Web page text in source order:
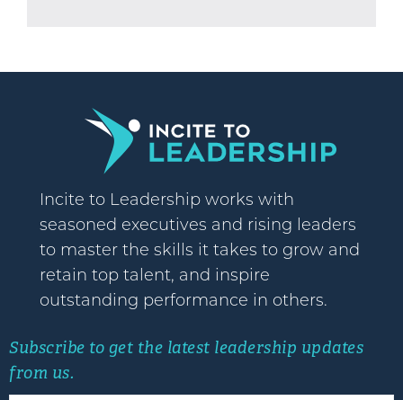
Incite to Leadership works with
seasoned executives and rising leaders
to master the skills it takes to grow and
retain top talent, and inspire
outstanding performance in others.
Subscribe to get the latest leadership updates
from us.